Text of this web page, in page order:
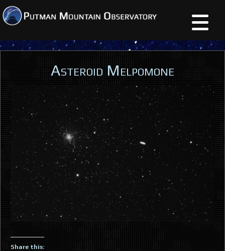
Asteroid Melpomone
Share this: